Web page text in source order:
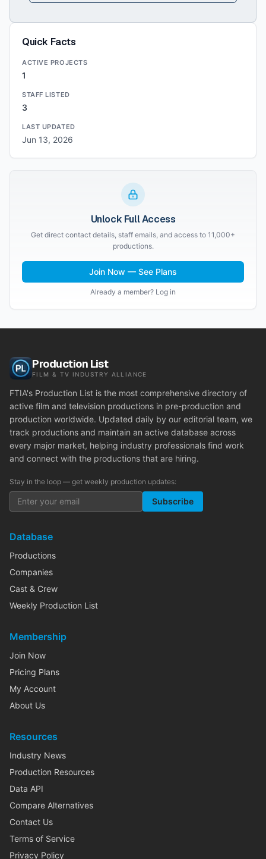
Quick Facts
ACTIVE PROJECTS
1
STAFF LISTED
3
LAST UPDATED
Jun 13, 2026
Unlock Full Access
Get direct contact details, staff emails, and access to 11,000+
productions.
Join Now — See Plans
Already a member? Log in
Production List
FILM & TV INDUSTRY ALLIANCE
FTIA's Production List is the most comprehensive directory of
active film and television productions in pre-production and
production worldwide. Updated daily by our editorial team, we
track productions and maintain an active database across
every major market, helping industry professionals find work
and connect with the productions that are hiring.
Stay in the loop — get weekly production updates:
Subscribe
Database
Productions
Companies
Cast & Crew
Weekly Production List
Membership
Join Now
Pricing Plans
My Account
About Us
Resources
Industry News
Production Resources
Data API
Compare Alternatives
Contact Us
Terms of Service
Privacy Policy